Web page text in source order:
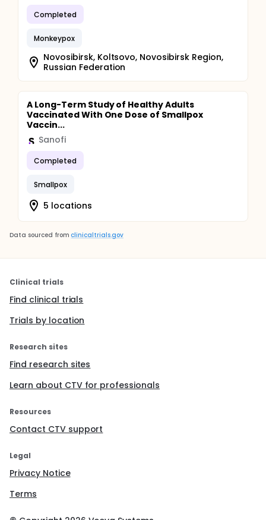
Completed
Monkeypox
Novosibirsk, Koltsovo, Novosibirsk Region,
Russian Federation
A Long-Term Study of Healthy Adults
Vaccinated With One Dose of Smallpox
Vaccin...
Sanofi
Completed
Smallpox
5 locations
Data sourced from clinicaltrials.gov
Clinical trials
Find clinical trials
Trials by location
Research sites
Find research sites
Learn about CTV for professionals
Resources
Contact CTV support
Legal
Privacy Notice
Terms